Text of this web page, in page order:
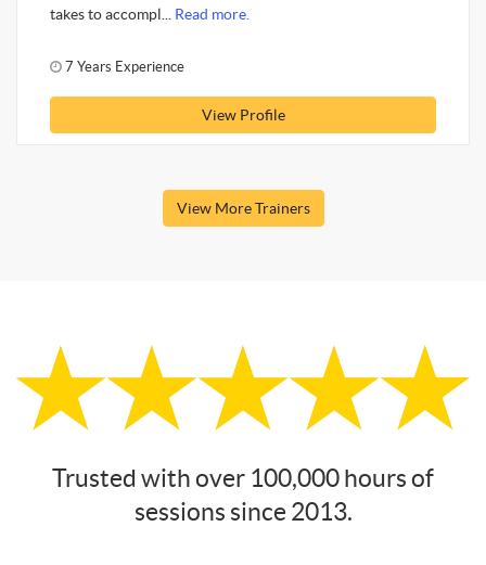
takes to accompl... Read more.
7 Years Experience
View Profile
View More Trainers
Trusted with over 100,000 hours of
sessions since 2013.